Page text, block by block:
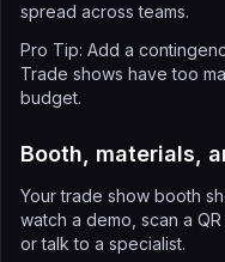
spread across teams.
Pro Tip: Add a
Trade shows have too
budget.
Booth, materials,
Your trade show booth
watch a demo, scan a
or talk to a specialist.